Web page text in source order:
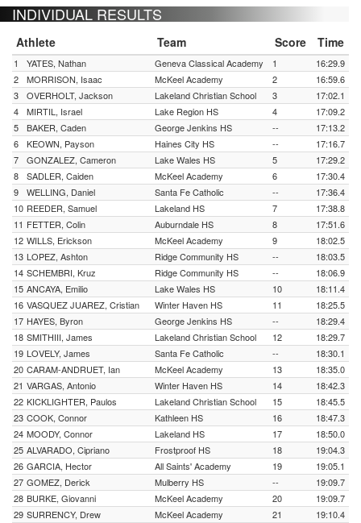
INDIVIDUAL RESULTS
Athlete Team Score Time
1 YATES, Nathan Geneva Classical Academy 1
16:29.9
2
MORRISON, Isaac McKeel Academy 2
16:59.6
3
OVERHOLT, Jackson Lakeland Christian School 3
17:02.1
4
MIRTIL, Israel Lake Region HS 4
17:09.2
5
BAKER, Caden George Jenkins HS --
17:13.2
6
KEOWN, Payson Haines City HS --
17:16.7
7
GONZALEZ, Cameron Lake Wales HS 5
17:29.2
8
SADLER, Caiden McKeel Academy 6
17:30.4
9
WELLING, Daniel Santa Fe Catholic --
17:36.4
10 REEDER, Samuel Lakeland HS 7
17:38.8
11 FETTER, Colin Auburndale HS 8
17:51.6
12 WILLS, Erickson McKeel Academy 9
18:02.5
13 LOPEZ, Ashton Ridge Community HS --
18:03.5
14 SCHEMBRI, Kruz Ridge Community HS --
18:06.9
15 ANCAYA, Emilio Lake Wales HS 10
18:11.4
16 VASQUEZ JUAREZ, Cristian Winter Haven HS 11
18:25.5
17 HAYES, Byron George Jenkins HS --
18:29.4
18 SMITHIII, James Lakeland Christian School 12
18:29.7
19 LOVELY, James Santa Fe Catholic --
18:30.1
20 CARAM-ANDRUET, Ian McKeel Academy 13
18:35.0
21 VARGAS, Antonio Winter Haven HS 14
18:42.3
22 KICKLIGHTER, Paulos Lakeland Christian School 15
18:45.5
23 COOK, Connor Kathleen HS 16
18:47.3
24 MOODY, Connor Lakeland HS 17
18:50.0
25 ALVARADO, Cipriano Frostproof HS 18
19:04.3
26 GARCIA, Hector All Saints' Academy 19
19:05.1
27 GOMEZ, Derick Mulberry HS --
19:09.7
28 BURKE, Giovanni McKeel Academy 20
19:09.7
29 SURRENCY, Drew McKeel Academy 21
19:10.4